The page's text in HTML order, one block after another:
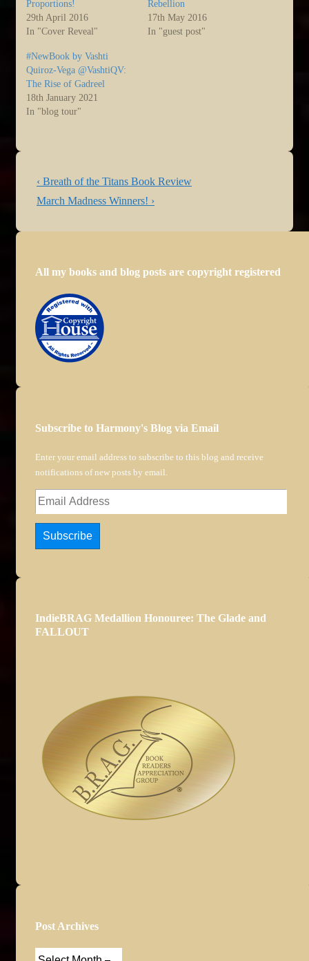
Proportions!
29th April 2016
In "Cover Reveal"
Rebellion
17th May 2016
In "guest post"
#NewBook by Vashti
Quiroz-Vega @VashtiQV:
The Rise of Gadreel
18th January 2021
In "blog tour"
Post
navigation
Previous
Post
‹ Breath of the Titans Book Review
Next
March Madness Winners! ›
All my books and blog posts are copyright registered
Subscribe to Harmony's Blog via Email
Enter your email address to subscribe to this blog and receive
notifications of new posts by email.
Email
Subscribe
IndieBRAG Medallion Honouree: The Glade and
FALLOUT
Post Archives
Post